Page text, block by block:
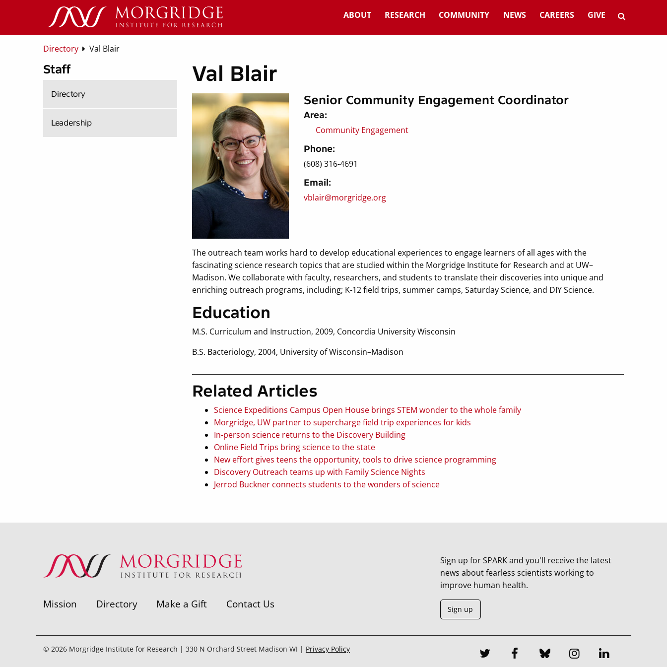
ABOUT RESEARCH COMMUNITY NEWS CAREERS GIVE
Directory Val Blair
Val Blair
Senior Community Engagement Coordinator
Area:
Community Engagement
Phone:
(608) 316-4691
Email:
vblair@morgridge.org
The outreach team works hard to develop educational experiences to engage learners of all ages with the
fascinating science research topics that are studied within the Morgridge Institute for Research and at UW–
Madison. We collaborate with faculty, researchers, and students to translate their discoveries into unique and
enriching outreach programs, including; K-12 field trips, summer camps, Saturday Science, and DIY Science.
Education
M.S. Curriculum and Instruction, 2009, Concordia University Wisconsin
B.S. Bacteriology, 2004, University of Wisconsin–Madison
Related Articles
Science Expeditions Campus Open House brings STEM wonder to the whole family
Morgridge, UW partner to supercharge field trip experiences for kids
In-person science returns to the Discovery Building
Online Field Trips bring science to the state
New effort gives teens the opportunity, tools to drive science programming
Discovery Outreach teams up with Family Science Nights
Jerrod Buckner connects students to the wonders of science
Staff
Directory
Leadership
Mission Directory Make a Gift Contact Us
Sign up for SPARK and you'll receive the latest
news about fearless scientists working to
improve human health.
Sign up
© 2026 Morgridge Institute for Research | 330 N Orchard Street Madison WI | Privacy Policy